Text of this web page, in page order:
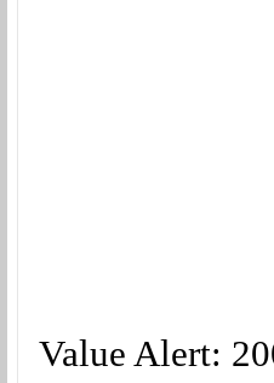
Value Alert: